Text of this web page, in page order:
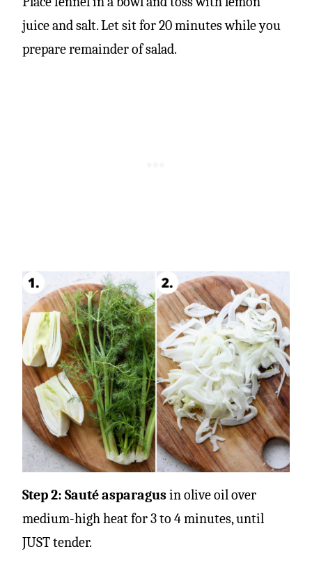
juice and salt. Let sit for 20 minutes while you
prepare remainder of salad.
Step 2: Sauté asparagusin olive oil over
medium-high heat for 3 to 4 minutes, until
JUST tender.